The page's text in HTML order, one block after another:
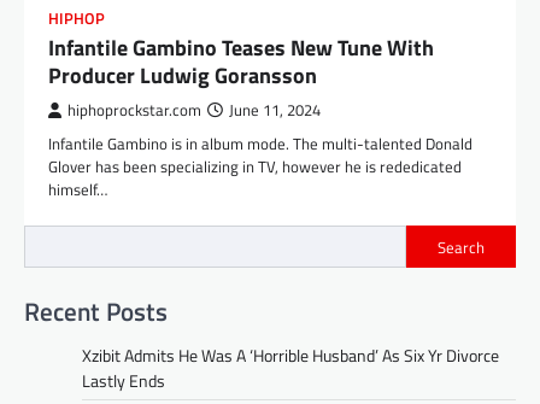
HIPHOP
Infantile Gambino Teases New Tune With
Producer Ludwig Goransson
hiphoprockstar.com June 11, 2024
Infantile Gambino is in album mode. The multi-talented Donald
Glover has been specializing in TV, however he is rededicated
himself…
Search
Recent Posts
Xzibit Admits He Was A ‘Horrible Husband’ As Six Yr Divorce
Lastly Ends